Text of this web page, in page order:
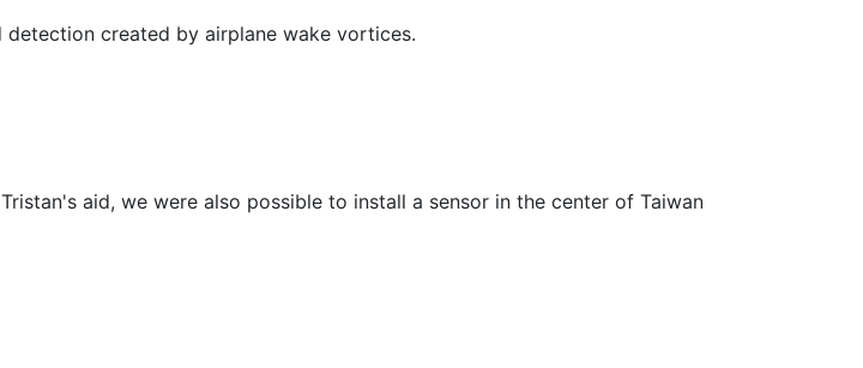
detection created by airplane wake vortices.
aid, we were also possible to install a sensor in the center of Taiwan